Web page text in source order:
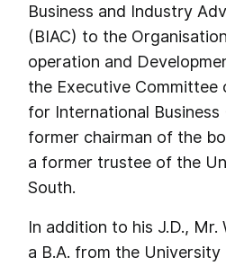
Business and Industry
(BIAC) to the
operation and
the Executive Committee
for International Business
former chairman of the
a former trustee of the
South.
In addition to his J.D., Mr.
a B.A. from the University